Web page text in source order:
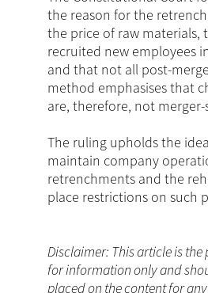
the reason for the
the price of raw materials,
recruited new employees
and that not all post-
method emphasises that
are, therefore, not merger-
The ruling upholds the
maintain company
retrenchments and the
place restrictions on such
Disclaimer: This article is
for information only and
placed on the content for